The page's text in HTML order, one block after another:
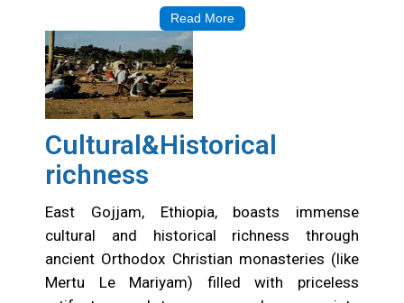
development, despite challenges like small
landholdings and drought risk, highlighting
needs
Read More
Cultural&Historical
richness
East Gojjam, Ethiopia, boasts immense
cultural and historical richness through